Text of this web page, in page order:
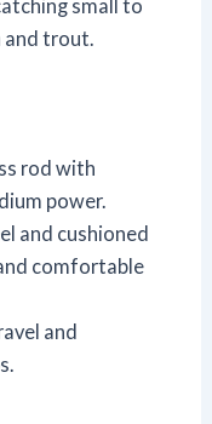
small to
and trout.
rod with
power.
and cushioned
comfortable
and